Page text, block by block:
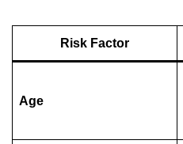
Risk Factor
Age